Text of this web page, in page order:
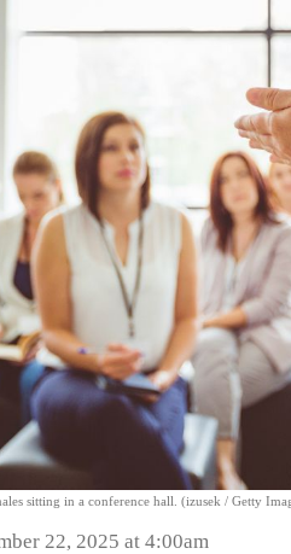
sitting in a conference hall. (izusek / Getty
22, 2025 at 4:00am